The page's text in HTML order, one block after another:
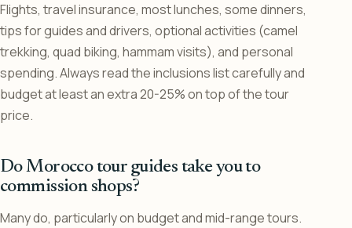
Flights, travel insurance, most lunches, some dinners,
tips for guides and drivers, optional activities (camel
trekking, quad biking, hammam visits), and personal
spending. Always read the inclusions list carefully and
budget at least an extra 20-25% on top of the tour
price.
Do Morocco tour guides take you to
commission shops?
Many do, particularly on budget and mid-range tours.